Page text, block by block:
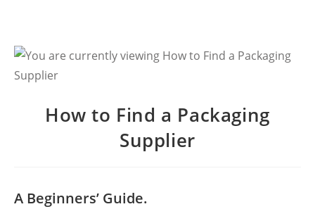
How to Find a Packaging
Supplier
A Beginners’ Guide.